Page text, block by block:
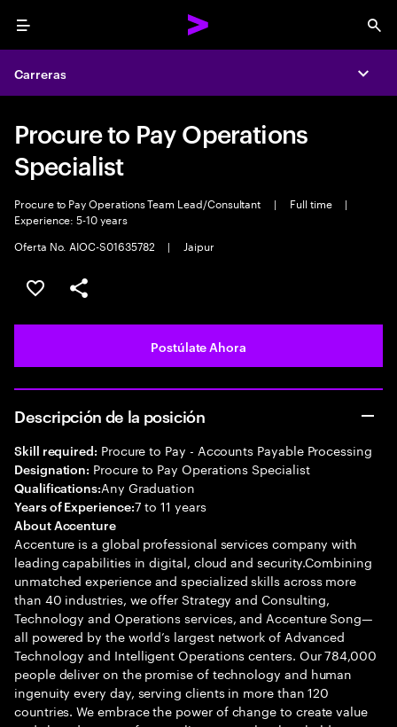
Menu
Carreras
Procure to Pay Operations
Specialist
Procure to Pay Operations Team Lead/Consultant | Full time
|
Experience: 5-10 years
Oferta No. AIOC-S01635782
| Jaipur
Guardar este empleo
Compartir este empleo
Postúlate Ahora
Descripción de la posición
Skill required: Procure to Pay - Accounts Payable Processing
Designation: Procure to Pay Operations Specialist
Qualifications:Any Graduation
Years of Experience:7 to 11 years
About Accenture
Accenture is a global professional services company with
leading capabilities in digital, cloud and security.Combining
unmatched experience and specialized skills across more
than 40 industries, we offer Strategy and Consulting,
Technology and Operations services, and Accenture Song—
all powered by the world’s largest network of Advanced
Technology and Intelligent Operations centers. Our 784,000
people deliver on the promise of technology and human
ingenuity every day, serving clients in more than 120
countries. We embrace the power of change to create value